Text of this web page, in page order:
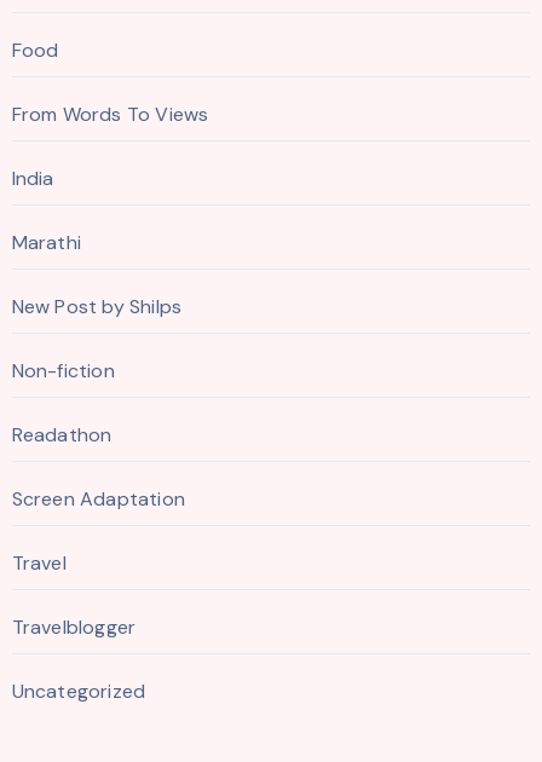
Food
From Words To Views
India
Marathi
New Post by Shilps
Non-fiction
Readathon
Screen Adaptation
Travel
Travelblogger
Uncategorized